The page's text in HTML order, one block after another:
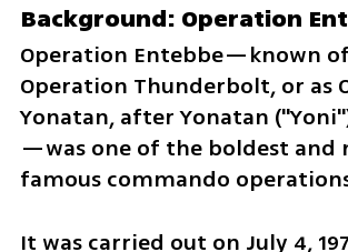
Background: Operation
Operation Entebbe—known
Operation Thunderbolt, or as
Yonatan, after Yonatan
—was one of the boldest and
famous commando
It was carried out on July 4,